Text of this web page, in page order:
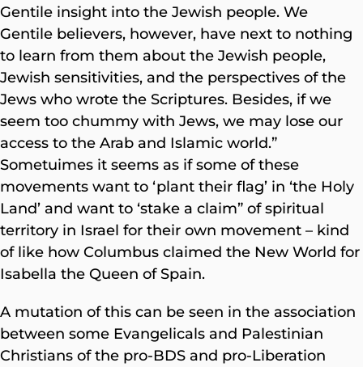
Gentile insight into the Jewish people. We
Gentile believers, however, have next to nothing
to learn from them about the Jewish people,
Jewish sensitivities, and the perspectives of the
Jews who wrote the Scriptures. Besides, if we
seem too chummy with Jews, we may lose our
access to the Arab and Islamic world.”
Sometuimes it seems as if some of these
movements want to ‘plant their flag’ in ‘the Holy
Land’ and want to ‘stake a claim” of spiritual
territory in Israel for their own movement – kind
of like how Columbus claimed the New World for
Isabella the Queen of Spain.
A mutation of this can be seen in the association
between some Evangelicals and Palestinian
Christians of the pro-BDS and pro-Liberation